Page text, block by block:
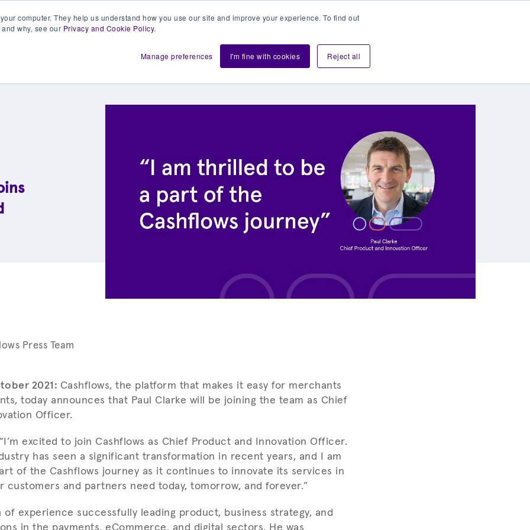
computer. They help us understand how you use our site and improve your experience. To find out
why, see our Privacy and Cookie Policy.
Manage preferences I'm fine with cookies Reject all
us Shift About Resources
Press Team
2021: Cashflows, the platform that makes it easy for merchants
today announces that Paul Clarke will be joining the team as Chief
Officer.
excited to join Cashflows as Chief Product and Innovation Officer.
has seen a significant transformation in recent years, and I am
of the Cashflows journey as it continues to innovate its services in
customers and partners need today, tomorrow, and forever.”
of experience successfully leading product, business strategy, and
in the payments, eCommerce, and digital sectors. He was